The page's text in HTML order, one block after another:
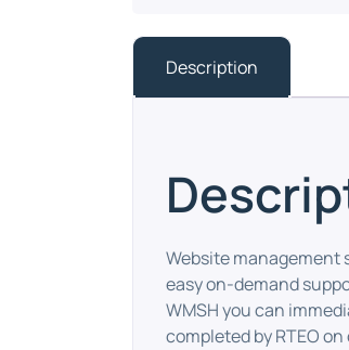
Description
Website management
easy on-demand
WMSH you can
completed by RTEO